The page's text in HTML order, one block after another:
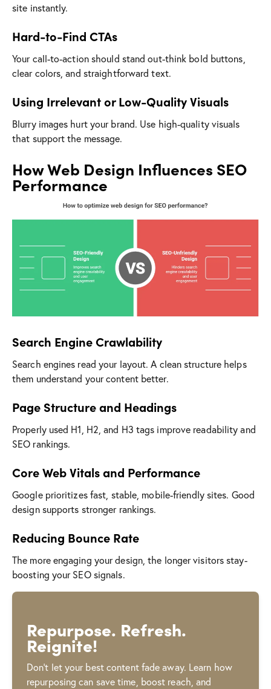
site instantly.
Hard-to-Find CTAs
Your call-to-action should stand out-think bold buttons,
clear colors, and straightforward text.
Using Irrelevant or Low-Quality Visuals
Blurry images hurt your brand. Use high-quality visuals
that support the message.
How Web Design Influences SEO
Performance
Search Engine Crawlability
Search engines read your layout. A clean structure helps
them understand your content better.
Page Structure and Headings
Properly used H1, H2, and H3 tags improve readability and
SEO rankings.
Core Web Vitals and Performance
Google prioritizes fast, stable, mobile-friendly sites. Good
design supports stronger rankings.
Reducing Bounce Rate
The more engaging your design, the longer visitors stay-
boosting your SEO signals.
Repurpose. Refresh.
Reignite!
Don’t let your best content fade away. Learn how
repurposing can save time, boost reach, and